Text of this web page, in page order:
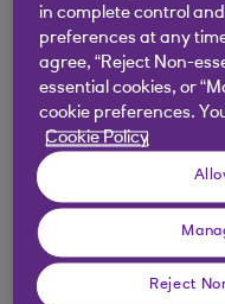
Similar
in complete control
preferences at any
agree, “Reject Non-
essential cookies, or
cookie preferences.
Cookie Policy
Reject